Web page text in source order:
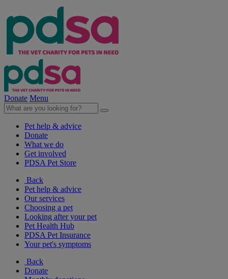
Donate Menu
Pet help & advice
Donate
What we do
Get involved
PDSA Pet Store
Back
Pet help & advice
Our services
Choosing a pet
Looking after your pet
Pet Health Hub
PDSA Pet Insurance
Your pet's symptoms
Back
Donate